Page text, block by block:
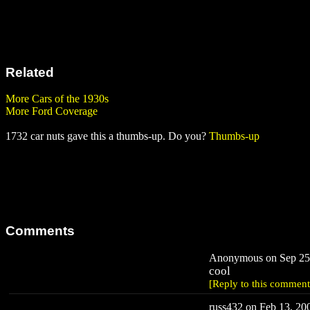
Related
More Cars of the 1930s
More Ford Coverage
1732 car nuts gave this a thumbs-up. Do you? Thumbs-up
Comments
Anonymous on Sep
cool
[Reply to this
russ432 on Feb 13,